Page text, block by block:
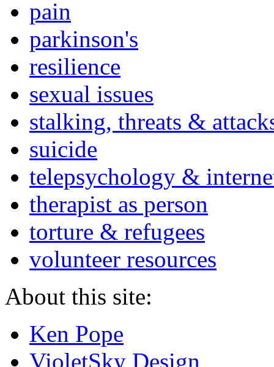
pain
parkinson's
resilience
sexual issues
stalking, threats &
suicide
telepsychology &
therapist as person
torture & refugees
volunteer resources
About this site:
Ken Pope
VioletSky Design